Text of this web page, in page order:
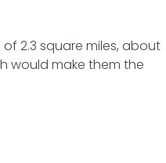
2.3 square miles, about
would make them the